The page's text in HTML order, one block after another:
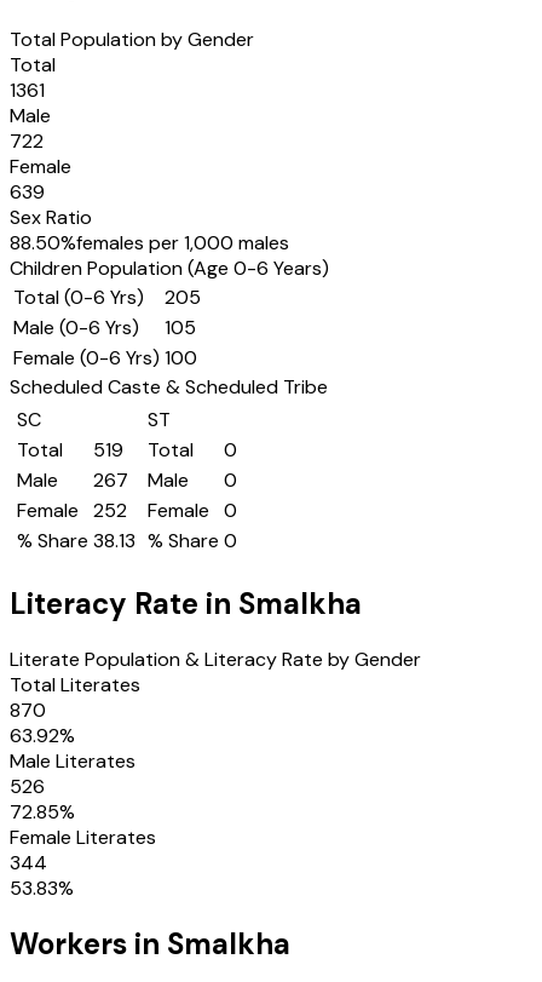
Total Population by Gender
Total
1361
Male
722
Female
639
Sex Ratio
88.50%females per 1,000 males
Children Population (Age 0-6 Years)
Total (0-6 Yrs)
205
Male (0-6 Yrs)
105
Female (0-6 Yrs) 100
Scheduled Caste & Scheduled Tribe
SC
Total
519
Male
267
Female
252
% Share 38.13
ST
Total
0
Male
0
Female
0
% Share 0
Literacy Rate in Smalkha
Literate Population & Literacy Rate by Gender
Total Literates
870
63.92%
Male Literates
526
72.85%
Female Literates
344
53.83%
Workers in Smalkha